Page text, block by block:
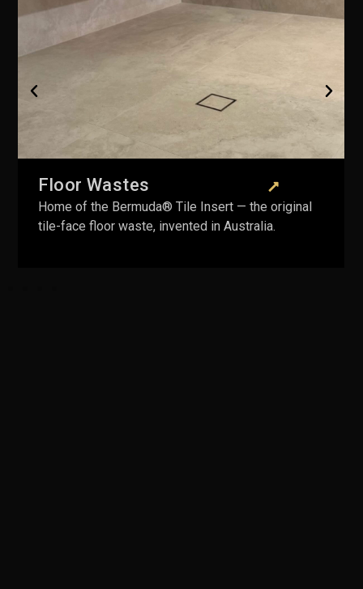
Plug & Wastes
Including the Pop Down® — fully serviceable
mechanism, lifetime warranty on the body.